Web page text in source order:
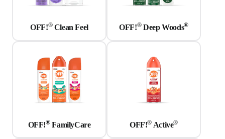
OFF!®Clean Feel OFF!®Deep Woods®
OFF!®FamilyCare OFF!® Active®